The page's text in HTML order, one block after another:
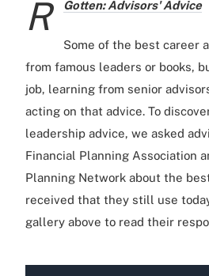
R
Gotten: Advisors' Advice
Some of the best career
from famous leaders or books,
job, learning from senior
acting on that advice. To
leadership advice, we asked
Financial Planning Association
Planning Network about the
received that they still use
gallery above to read their